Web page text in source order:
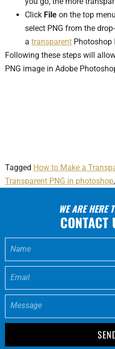
Click File on the top
select PNG from the
a transparent Photoshop
Following these steps will
PNG image in Adobe
Tagged How to Make a
Transparent PNG in photoshop,
WE ARE HERE
CONTACT